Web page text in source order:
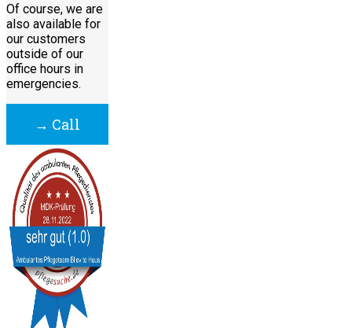
Of course, we are
also available for
our customers
outside of our
office hours in
emergencies.
→ Call